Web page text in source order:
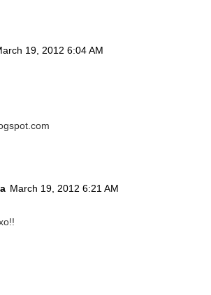
19, 2012 6:04 AM
March 19, 2012 6:21 AM